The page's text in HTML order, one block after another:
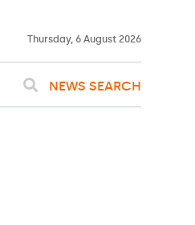
Thursday, 6 August 2026
NEWS SEARCH